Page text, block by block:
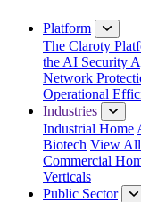
Platform
The Claroty
the AI Security
Network
Operational
Industries
Industrial Home
Biotech View All
Commercial
Verticals
Public Sector